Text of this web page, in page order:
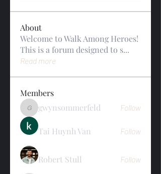
About
Welcome to Walk Among Heroes!
This is a forum designed to s...
Read more
Members
gwynsommerfeld
gwynsommerfeld Follow
Tai Huynh Van Follow
Robert Stull Follow